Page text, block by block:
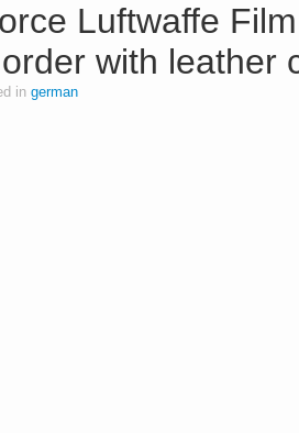
Luftwaffe Film
with leather
in german